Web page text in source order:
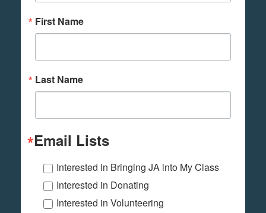
First Name
Last Name
Email Lists
Interested in Bringing JA into My Class
Interested in Donating
Interested in Volunteering